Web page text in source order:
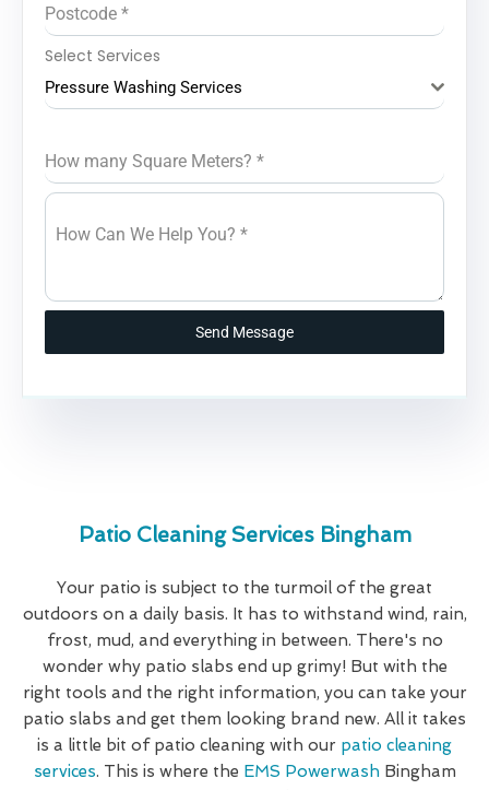
Postcode *
Select Services
Pressure Washing Services
How many Square Meters? *
How Can We Help You? *
Send Message
Patio Cleaning Services Bingham
Your patio is subject to the turmoil of the great
outdoors on a daily basis. It has to withstand wind, rain,
frost, mud, and everything in between. There's no
wonder why patio slabs end up grimy! But with the
right tools and the right information, you can take your
patio slabs and get them looking brand new. All it takes
is a little bit of patio cleaning with our patio cleaning
services. This is where the EMS PowerwashBingham